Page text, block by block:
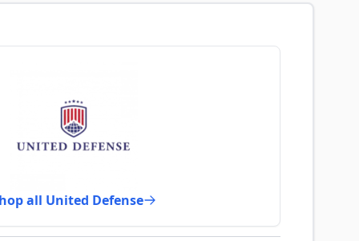
all United Defense